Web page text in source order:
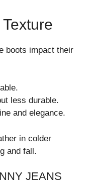
boots impact their
less durable.
and elegance.
in colder
and fall.
JEANS